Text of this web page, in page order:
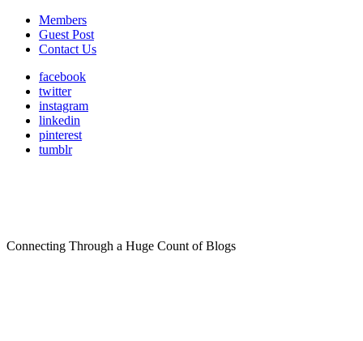
Members
Guest Post
Contact Us
facebook
twitter
instagram
linkedin
pinterest
tumblr
Connecting Through a Huge Count of Blogs